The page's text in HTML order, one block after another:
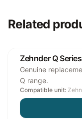
Related
Zehnder Q
Genuine
Q range.
Compatible unit: